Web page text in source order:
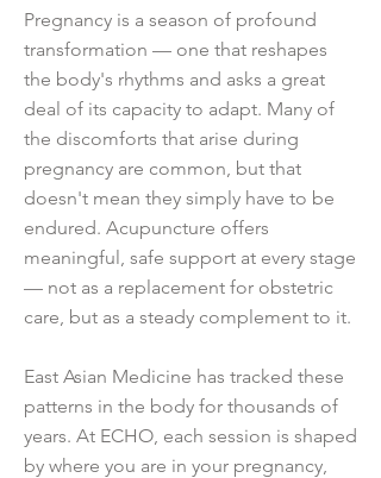
Pregnancy is a season of profound
transformation — one that reshapes
the body's rhythms and asks a great
deal of its capacity to adapt. Many of
the discomforts that arise during
pregnancy are common, but that
doesn't mean they simply have to be
endured. Acupuncture offers
meaningful, safe support at every stage
— not as a replacement for obstetric
care, but as a steady complement to it.
East Asian Medicine has tracked these
patterns in the body for thousands of
years. At ECHO, each session is shaped
by where you are in your pregnancy,